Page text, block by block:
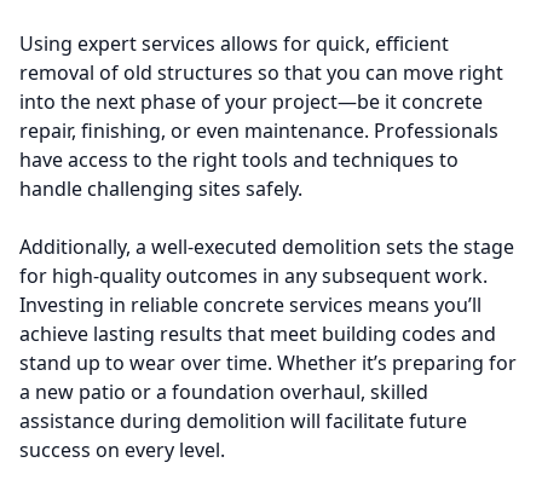
Using expert services allows for quick, efficient
removal of old structures so that you can move right
into the next phase of your project—be it concrete
repair, finishing, or even maintenance. Professionals
have access to the right tools and techniques to
handle challenging sites safely.
Additionally, a well-executed demolition sets the stage
for high-quality outcomes in any subsequent work.
Investing in reliable concrete services means you’ll
achieve lasting results that meet building codes and
stand up to wear over time. Whether it’s preparing for
a new patio or a foundation overhaul, skilled
assistance during demolition will facilitate future
success on every level.